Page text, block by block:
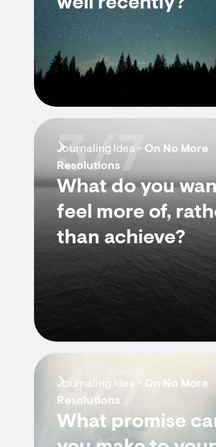
Journaling Idea - On No More
Resolutions
What do you
feel more of,
than achieve?
3/7
Journaling Idea - On No More
Resolutions
What promise
4/7